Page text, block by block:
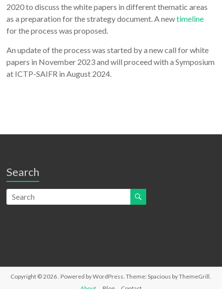
2020 to discuss the white papers in different thematic areas
as a preparation for the strategy document. A newtimeline
for the process was proposed.
An update of the process was started by a new call for white
papers in November 2023 and will proceed with a Symposium
at ICTP-SAIFR in August 2024.
Search
Copyright © 2026 . Powered byWordPress . Theme: Spacious byThemeGrill